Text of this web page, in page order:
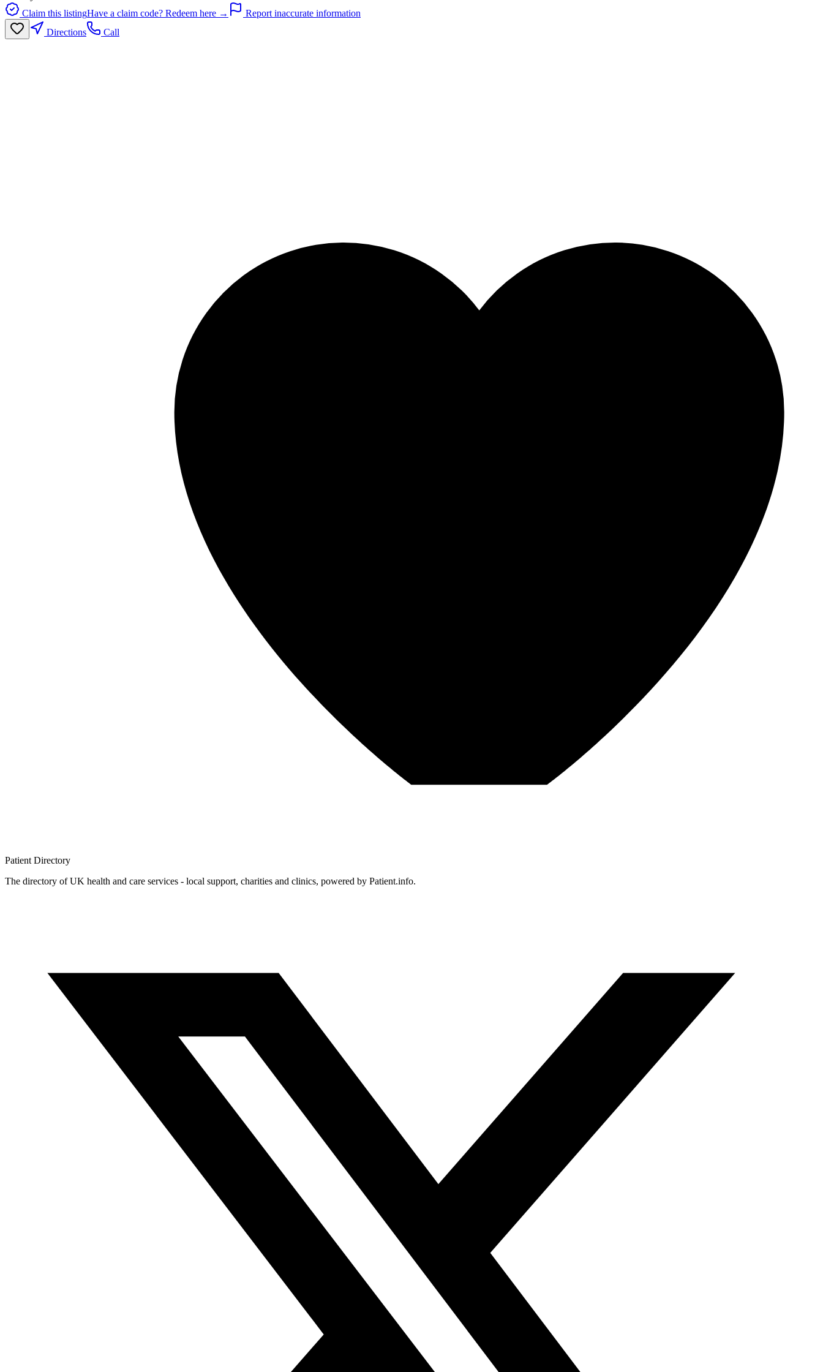
Claim this listingHave a claim code? Redeem here →
Report inaccurate information
Directions
Call
Patient Directory
The directory of UK health and care services - local support, charities and clinics, powered by Patient.info.